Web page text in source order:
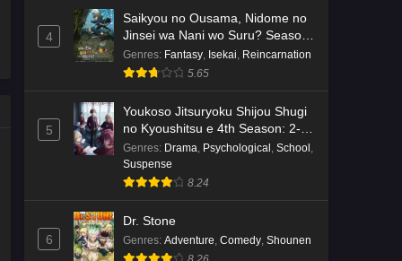
4
Saikyou no Ousama, Nidome no
Jinsei wa Nani wo Suru? Season
2
Genres: Fantasy, Isekai, Reincarnation
5.65
5
Youkoso Jitsuryoku Shijou Shugi
no Kyoushitsu e 4th Season: 2-
nensei-hen 1 Gakki
Genres: Drama, Psychological , School ,
Suspense
8.24
6
Dr. Stone
Genres: Adventure, Comedy, Shounen